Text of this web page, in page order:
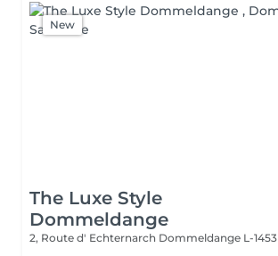
New
The Luxe Style
Dommeldange
2, Route d' Echternarch Dommeldange L-1453